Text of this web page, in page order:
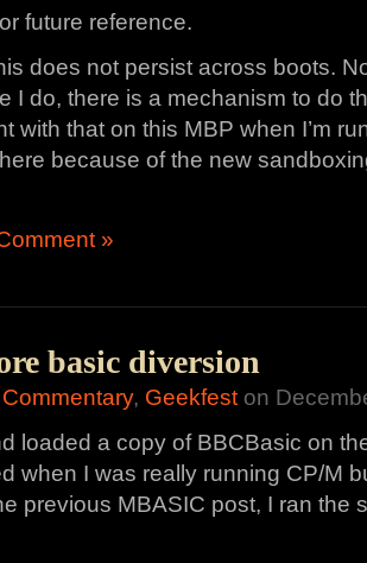
future reference.
does not persist across boots.
I do, there is a mechanism to do
with that on this MBP when I’m
because of the new
»
basic diversion
Commentary, Geekfest on
loaded a copy of BBCBasic on
when I was really running CP/M
previous MBASIC post, I ran the